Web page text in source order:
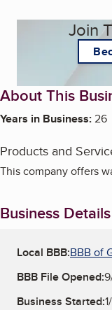
Join
About This
Years in Business:26
Products and
This company offers
Business Details
Local BBB:BBB of
BBB File Opened:
Business Started: